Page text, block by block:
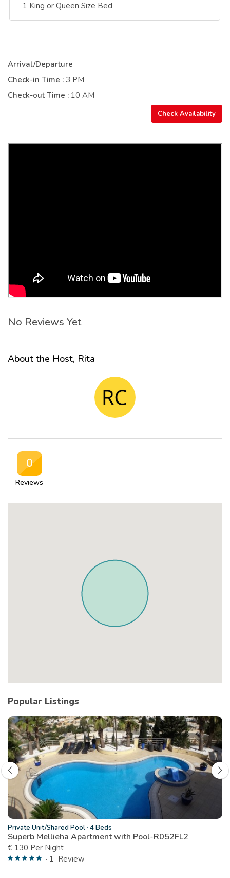
1 King or Queen Size Bed
Arrival/Departure
Check-in Time : 3 PM
Check-out Time : 10 AM
Check Availability
No Reviews Yet
About the Host, Rita
0
Reviews
Popular Listings
Private Unit/Shared Pool· 4 Beds
Superb Mellieha Apartment with Pool-R052FL2
€ 130 Per Night
· 1 Review